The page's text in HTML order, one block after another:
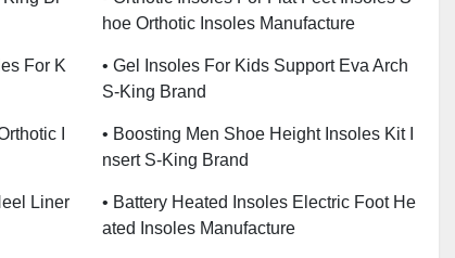
Hoe Orthotic Insoles Manufacture
For K
• Gel Insoles For Kids Support Eva Arch
S-King Brand
I
• Boosting Men Shoe Height Insoles Kit I
Nsert S-King Brand
Liner
• Battery Heated Insoles Electric Foot He
Ated Insoles Manufacture